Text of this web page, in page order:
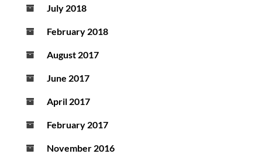
July 2018
February 2018
August 2017
June 2017
April 2017
February 2017
November 2016